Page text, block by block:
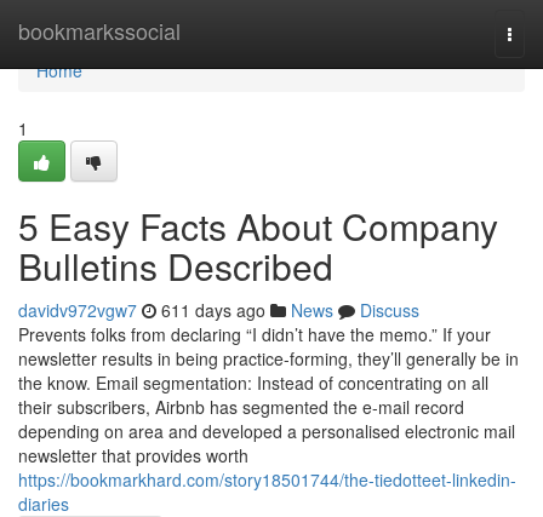
bookmarkssocial
Home
Home
1
5 Easy Facts About Company
Bulletins Described
davidv972vgw7 611 days ago News
Discuss
Prevents folks from declaring “I didn’t have the memo.” If your
newsletter results in being practice-forming, they’ll generally be in
the know. Email segmentation: Instead of concentrating on all
their subscribers, Airbnb has segmented the e-mail record
depending on area and developed a personalised electronic mail
newsletter that provides worth
https://bookmarkhard.com/story18501744/the-tiedotteet-linkedin-
diaries